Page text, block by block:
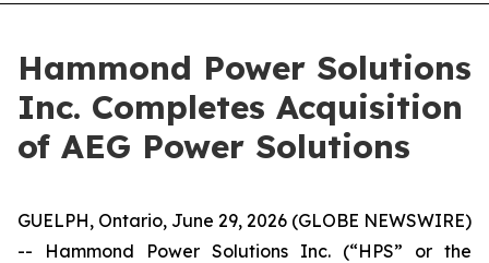
Hammond Power Solutions
Inc. Completes Acquisition
of AEG Power Solutions
GUELPH, Ontario, June 29, 2026 (GLOBE NEWSWIRE)
-- Hammond Power Solutions Inc. (“HPS” or the